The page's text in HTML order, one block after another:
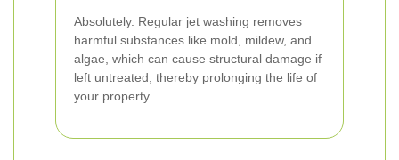
Absolutely. Regular jet washing removes
harmful substances like mold, mildew, and
algae, which can cause structural damage if
left untreated, thereby prolonging the life of
your property.